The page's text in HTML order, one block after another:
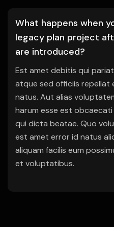
What happens when
legacy plan project
are introduced?
Est amet debitis qui
atque sed officiis repellat
natus. Aut alias
harum esse est
qui dicta beatae. Quo
est amet error id natus
aliquam facilis eum
et voluptatibus.